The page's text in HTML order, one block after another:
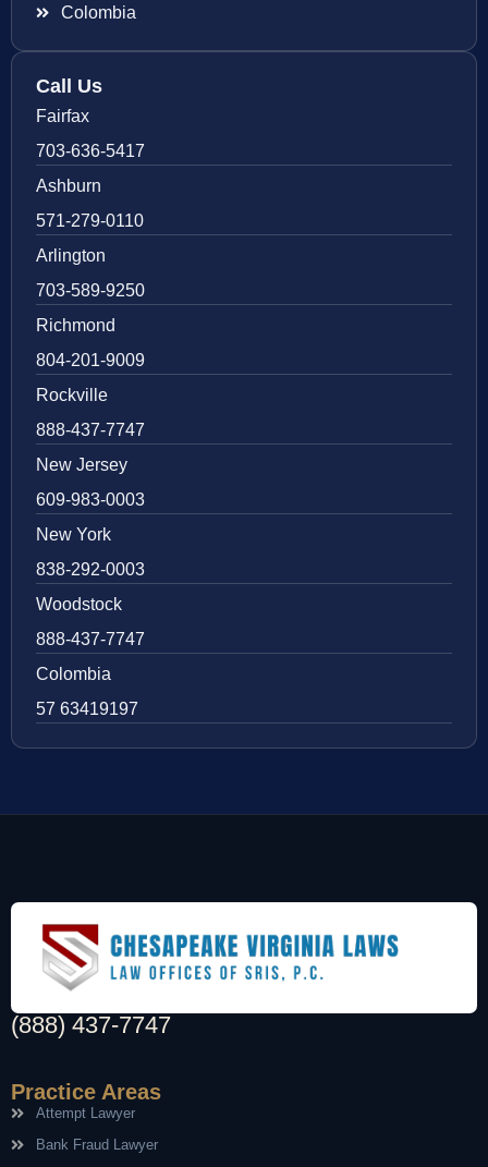
Colombia
Call Us
Fairfax
703-636-5417
Ashburn
571-279-0110
Arlington
703-589-9250
Richmond
804-201-9009
Rockville
888-437-7747
New Jersey
609-983-0003
New York
838-292-0003
Woodstock
888-437-7747
Colombia
57 63419197
(888) 437-7747
Practice Areas
Attempt Lawyer
Bank Fraud Lawyer